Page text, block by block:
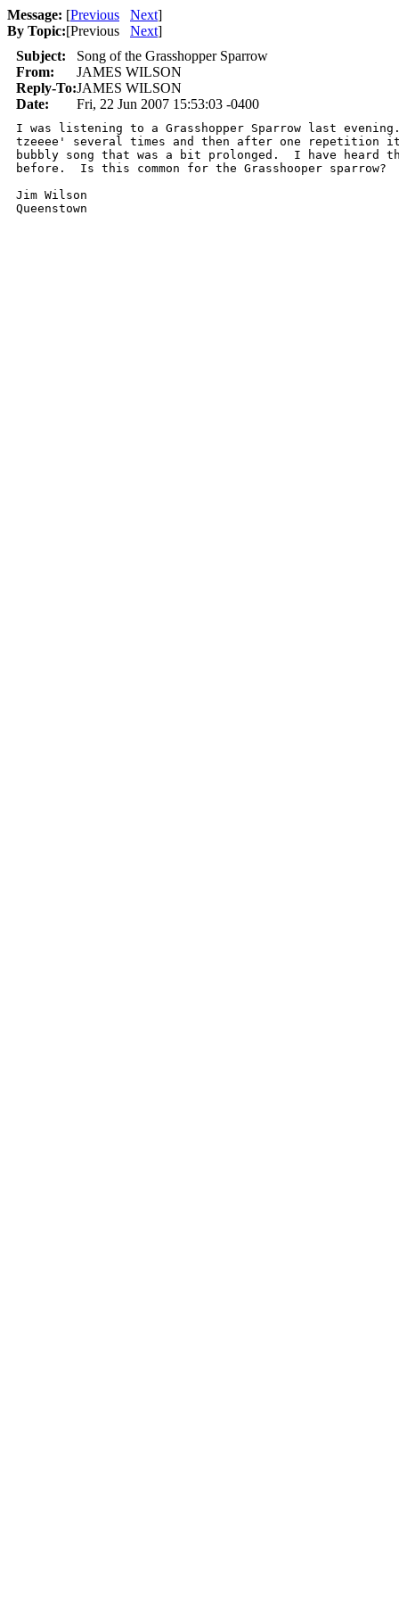
Message: [Previous Next]
By Topic:[Previous Next]
Subject:
Song of the Grasshopper Sparrow
From:
JAMES WILSON
Reply-To:JAMES WILSON
Date:
Fri, 22 Jun 2007 15:53:03 -0400
I was listening to a Grasshopper Sparrow last
tzeeee' several times and then after one
bubbly song that was a bit prolonged.  I have heard
before.  Is this common for the Grasshooper sparrow?
Jim Wilson
Queenstown